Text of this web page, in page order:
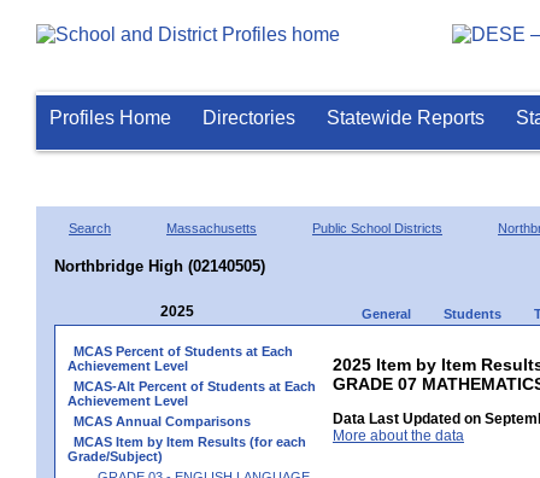
Profiles Home Directories Statewide Reports
Search Massachusetts Public School Districts
Northbridge High (02140505)
2025 General Students
MCAS Percent of Students at Each
Achievement Level
MCAS-Alt Percent of Students at Each
Achievement Level
MCAS Annual Comparisons
MCAS Item by Item Results (for each
Grade/Subject)
2025 Item by Item
GRADE 07
Data Last Updated on
More about the data